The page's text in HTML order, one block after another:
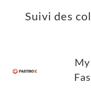
Suivi des